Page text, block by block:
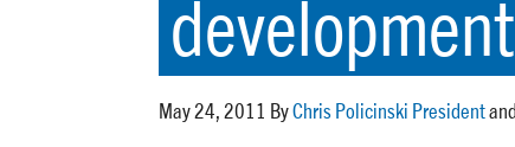
development
May 24, 2011 ByChris Policinski President